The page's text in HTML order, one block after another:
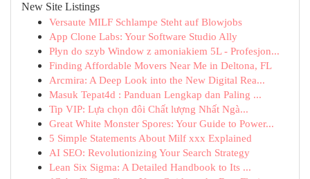
New Site Listings
Versaute MILF Schlampe Steht auf Blowjobs
App Clone Labs: Your Software Studio Ally
Płyn do szyb Window z amoniakiem 5L - Profesjon...
Finding Affordable Movers Near Me in Deltona, FL
Arcmira: A Deep Look into the New Digital Rea...
Masuk Tepat4d : Panduan Lengkap dan Paling ...
Tip VIP: Lựa chọn đôi Chất lượng Nhất Ngà...
Great White Monster Spores: Your Guide to Power...
5 Simple Statements About Milf xxx Explained
AI SEO: Revolutionizing Your Search Strategy
Lean Six Sigma: A Detailed Handbook to Its ...